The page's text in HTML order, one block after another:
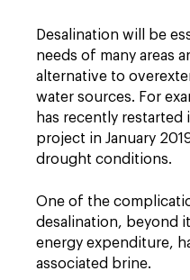
Desalination will be
needs of many areas
alternative to
water sources. For
has recently restarted
project in January
drought conditions.
One of the
desalination, beyond
energy expenditure,
associated brine.